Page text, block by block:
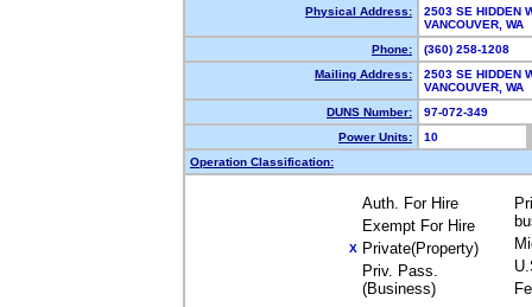
Physical Address:
2503 SE HIDDEN
VANCOUVER,
Phone:
(360) 258-1208
Mailing Address:
2503 SE HIDDEN
VANCOUVER,
DUNS Number:
97-072-349
Power Units:
10
Operation Classification:
Auth. For Hire
Exempt For Hire
X Private(Property)
Priv. Pass.
(Business)